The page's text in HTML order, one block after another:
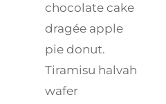
chocolate cake
dragée apple
pie donut.
Tiramisu halvah
wafer